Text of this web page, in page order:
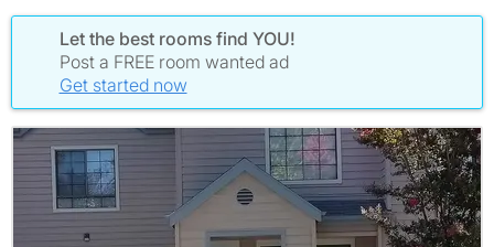
Let the best rooms find YOU!
Post a FREE room wanted ad
Get started now